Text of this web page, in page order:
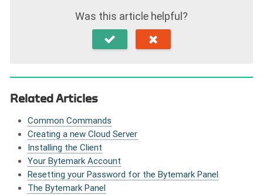
Was this article helpful?
Related Articles
Common Commands
Creating a new Cloud Server
Installing the Client
Your Bytemark Account
Resetting your Password for the Bytemark Panel
The Bytemark Panel